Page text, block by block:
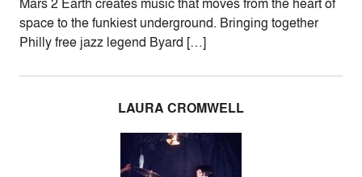
space to the funkiest underground. Bringing together
Philly free jazz legend Byard […]
LAURA CROMWELL